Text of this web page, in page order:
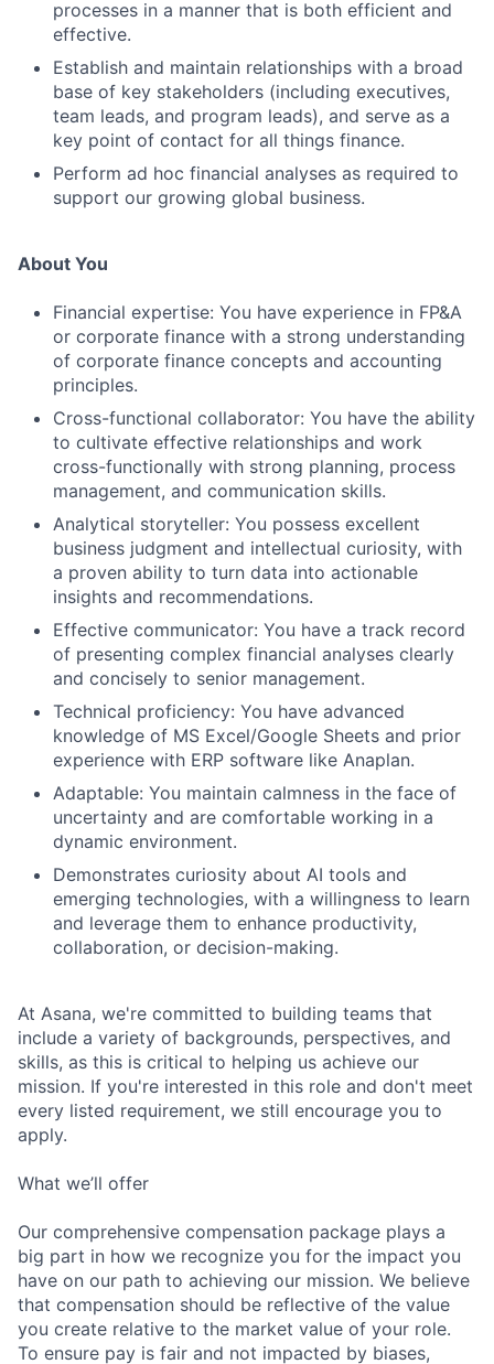
processes in a manner that is both efficient and
effective.
Establish and maintain relationships with a broad
base of key stakeholders (including executives,
team leads, and program leads), and serve as a
key point of contact for all things finance.
Perform ad hoc financial analyses as required to
support our growing global business.
About You
Financial expertise: You have experience in FP&A
or corporate finance with a strong understanding
of corporate finance concepts and accounting
principles.
Cross-functional collaborator: You have the ability
to cultivate effective relationships and work
cross-functionally with strong planning, process
management, and communication skills.
Analytical storyteller: You possess excellent
business judgment and intellectual curiosity, with
a proven ability to turn data into actionable
insights and recommendations.
Effective communicator: You have a track record
of presenting complex financial analyses clearly
and concisely to senior management.
Technical proficiency: You have advanced
knowledge of MS Excel/Google Sheets and prior
experience with ERP software like Anaplan.
Adaptable: You maintain calmness in the face of
uncertainty and are comfortable working in a
dynamic environment.
Demonstrates curiosity about AI tools and
emerging technologies, with a willingness to learn
and leverage them to enhance productivity,
collaboration, or decision-making.
At Asana, we're committed to building teams that
include a variety of backgrounds, perspectives, and
skills, as this is critical to helping us achieve our
mission. If you're interested in this role and don't meet
every listed requirement, we still encourage you to
apply.
What we’ll offer
Our comprehensive compensation package plays a
big part in how we recognize you for the impact you
have on our path to achieving our mission. We believe
that compensation should be reflective of the value
you create relative to the market value of your role.
To ensure pay is fair and not impacted by biases,